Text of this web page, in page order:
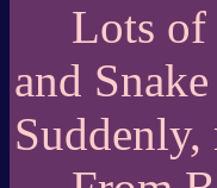
Lots of
and
Suddenly,